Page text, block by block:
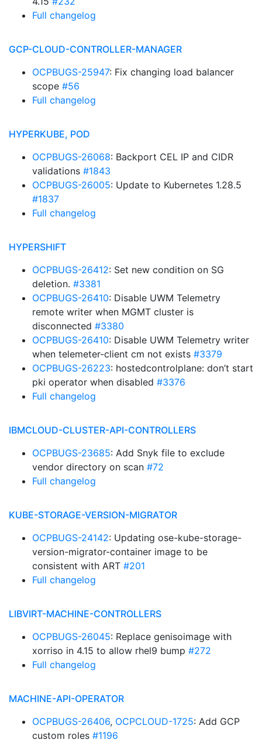
Full changelog
GCP-CLOUD-CONTROLLER-MANAGER
OCPBUGS-25947: Fix changing load balancer
scope #56
Full changelog
HYPERKUBE, POD
OCPBUGS-26068: Backport CEL IP and CIDR
validations #1843
OCPBUGS-26005: Update to Kubernetes 1.28.5
#1837
Full changelog
HYPERSHIFT
OCPBUGS-26412: Set new condition on SG
deletion. #3381
OCPBUGS-26410: Disable UWM Telemetry
remote writer when MGMT cluster is
disconnected #3380
OCPBUGS-26410: Disable UWM Telemetry writer
when telemeter-client cm not exists #3379
OCPBUGS-26223: hostedcontrolplane: don’t start
pki operator when disabled #3376
Full changelog
IBMCLOUD-CLUSTER-API-CONTROLLERS
OCPBUGS-23685: Add Snyk file to exclude
vendor directory on scan #72
Full changelog
KUBE-STORAGE-VERSION-MIGRATOR
OCPBUGS-24142: Updating ose-kube-storage-
version-migrator-container image to be
consistent with ART #201
Full changelog
LIBVIRT-MACHINE-CONTROLLERS
OCPBUGS-26045: Replace genisoimage with
xorriso in 4.15 to allow rhel9 bump #272
Full changelog
MACHINE-API-OPERATOR
OCPBUGS-26406, OCPCLOUD-1725: Add GCP
custom roles #1196